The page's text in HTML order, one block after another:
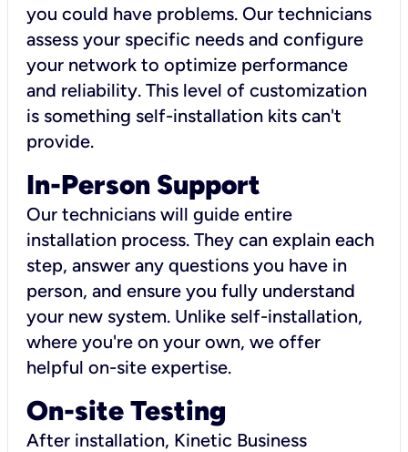
you could have problems. Our technicians
assess your specific needs and configure
your network to optimize performance
and reliability. This level of customization
is something self-installation kits can't
provide.
In-Person Support
Our technicians will guide entire
installation process. They can explain each
step, answer any questions you have in
person, and ensure you fully understand
your new system. Unlike self-installation,
where you're on your own, we offer
helpful on-site expertise.
On-site Testing
After installation, Kinetic Business